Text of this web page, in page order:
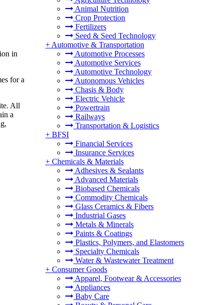
Animal Nutrition
Crop Protection
Fertilizers
Seed & Seed Technology
+ Automotive & Transportation
Automotive Processes
Automotive Services
Automotive Technology
Autonomous Vehicles
Chasis & Body
Electric Vehicle
Powertrain
Railways
Transportation & Logistics
+ BFSI
Financial Services
Insurance Services
+ Chemicals & Materials
Adhesives & Sealants
Advanced Materials
Biobased Chemicals
Commodity Chemicals
Glass Ceramics & Fibers
Industrial Gases
Metals & Minerals
Paints & Coatings
Plastics, Polymers, and Elastomers
Specialty Chemicals
Water & Wastewater Treatment
+ Consumer Goods
Apparel, Footwear & Accessories
Appliances
Baby Care
in
for a
All
a